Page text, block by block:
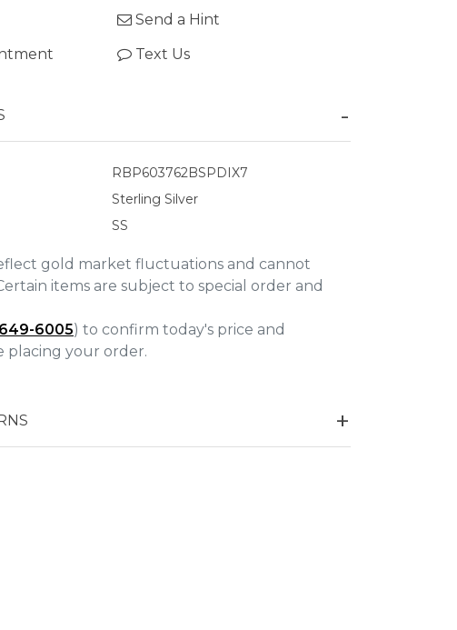
Send a Hint
Text Us
RBP603762BSPDIX7
Sterling Silver
SS
gold market fluctuations and cannot
items are subject to special order and
6005) to confirm today's price and
placing your order.